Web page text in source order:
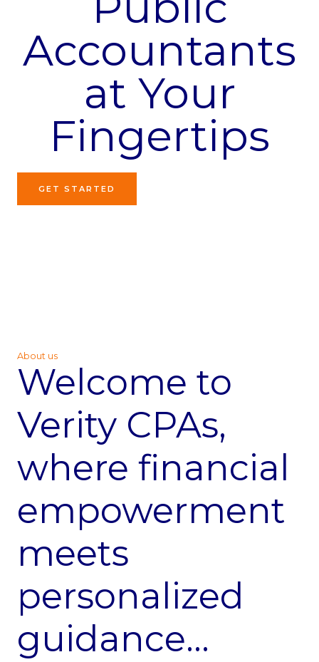
Accountants
at Your
Fingertips
GET STARTED
About us
Welcome to
Verity CPAs,
where financial
empowerment
meets
personalized
guidance...